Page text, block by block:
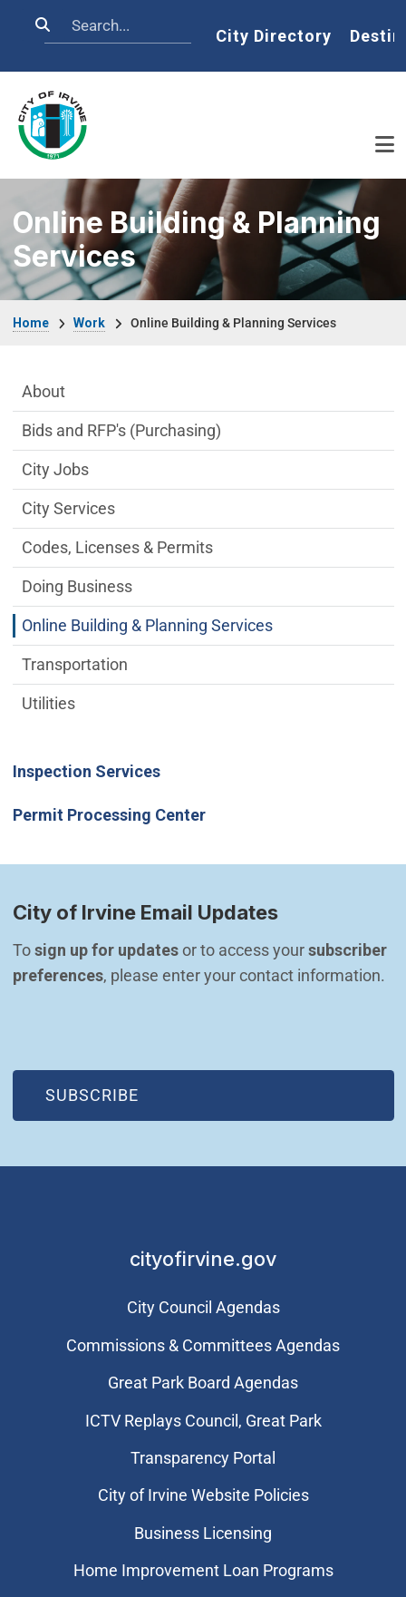
Search Home
City Directory
Online Building & Planning
Services
Home Work Online Building & Planning Services
Inspection Services
Permit Processing Center
Main Menu
About
Bids and RFP's (Purchasing)
City Jobs
City Services
Codes, Licenses & Permits
Doing Business
Online Building & Planning Services
Transportation
Utilities
City of Irvine Email Updates
To sign up for updates or to access your subscriber
preferences, please enter your contact information.
SUBSCRIBE
(OPEN IN NEW WINDOW)
cityofirvine.gov
City Council Agendas
Commissions & Committees Agendas
Great Park Board Agendas
​ICTV Replays Council, Great Park
Transparency Portal
City of Irvine Website Policies
Business Licensing
Home Improvement Loan Programs